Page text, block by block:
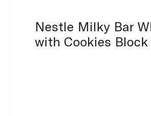
Nestle Milky Bar
with Cookies Block